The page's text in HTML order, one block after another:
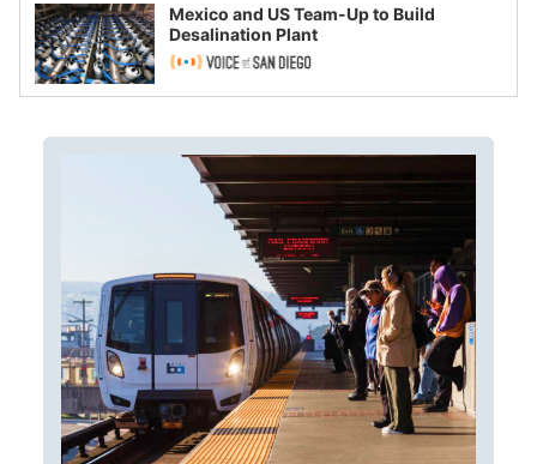
Mexico and US Team-Up to Build
Desalination Plant